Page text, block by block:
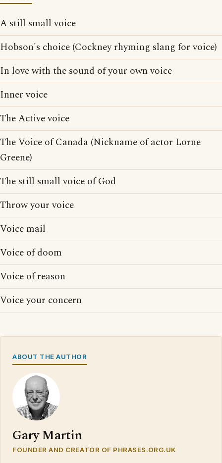
A still small voice
Hobson's choice (Cockney rhyming slang for voice)
In love with the sound of your own voice
Inner voice
The Active voice
The Voice of Canada (Nickname of actor Lorne
Greene)
The still small voice of God
Throw your voice
Voice mail
Voice of doom
Voice of reason
Voice your concern
ABOUT THE AUTHOR
Gary Martin
FOUNDER AND CREATOR OF PHRASES.ORG.UK